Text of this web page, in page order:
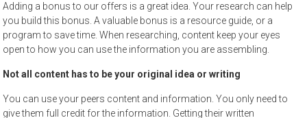
Adding a bonus to our offers is a great idea. Your research can help
you build this bonus. A valuable bonus is a resource guide, or a
program to save time. When researching, content keep your eyes
open to how you can use the information you are assembling.
Not all content has to be your original idea or writing
You can use your peers content and information. You only need to
give them full credit for the information. Getting their written